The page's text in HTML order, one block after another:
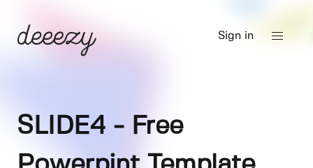
Sign in
SLIDE4 - Free